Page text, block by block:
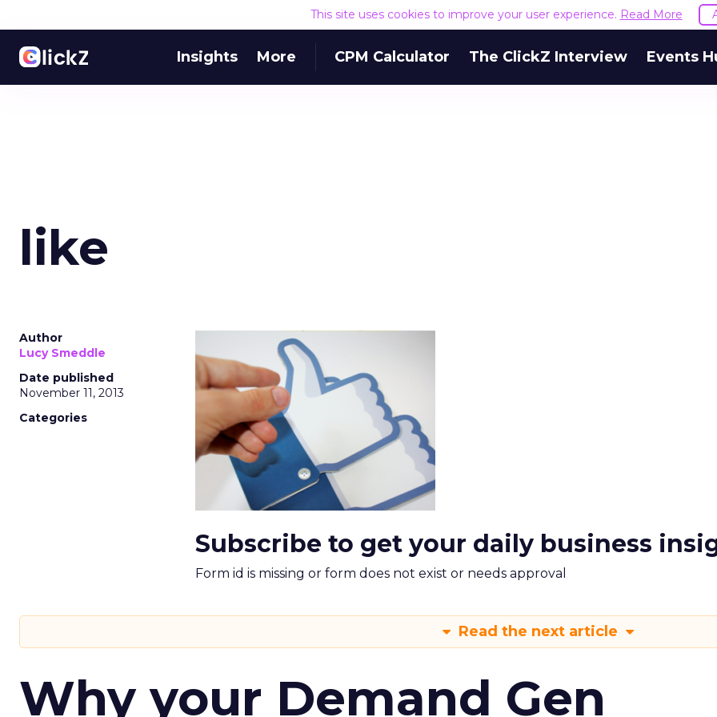
This site uses cookies to improve your user experience. Read More
Insights More CPM Calculator The ClickZ Interview Events
like
Author
Lucy Smeddle
Date published
November 11, 2013
Categories
Subscribe to get your daily business
Form id is missing or form does not exist or needs approval
Read the next article
Why your Demand Gen